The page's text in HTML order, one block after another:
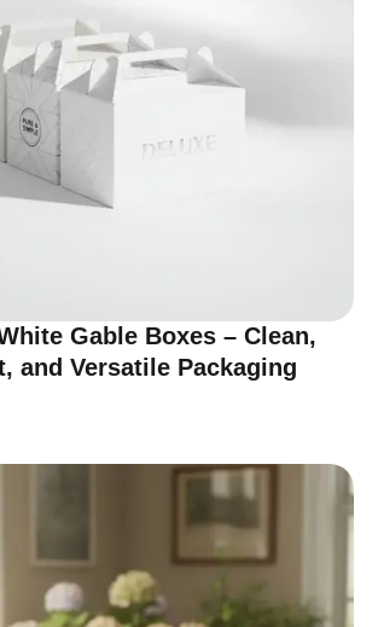
Gable Boxes – Clean,
and Versatile Packaging